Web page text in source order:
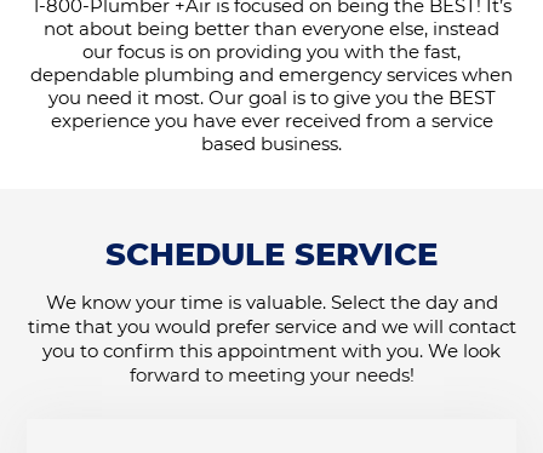
1-800-Plumber +Air is focused on being the BEST! It’s
not about being better than everyone else, instead
our focus is on providing you with the fast,
dependable plumbing and emergency services when
you need it most. Our goal is to give you the BEST
experience you have ever received from a service
based business.
SCHEDULE SERVICE
We know your time is valuable. Select the day and
time that you would prefer service and we will contact
you to confirm this appointment with you. We look
forward to meeting your needs!